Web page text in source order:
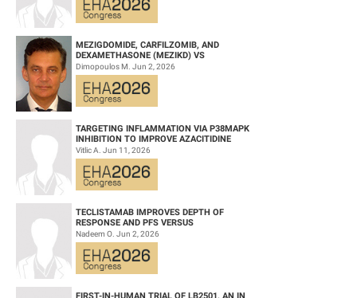
Keywords: ctDNA | Diffuse large B cell lymphoma | Minimal residual disease
(MRD) | liquid biopsyMEZIGDOMIDE, CARFILZOMIB, AND
DEXAMETHASONE (MEZIKD) VS
CARFILZOMIB AND DEXAMETHASONE (KD)
IN RELAPSED/REFRACTORY M...
Dimopoulos M. Jun 2, 2026
TARGETING INFLAMMATION VIA P38MAPK
INHIBITION TO IMPROVE AZACITIDINE
EFFICACY IN AGED AML
Vitlic A. Jun 11, 2026
TECLISTAMAB IMPROVES DEPTH OF
RESPONSE AND PFS VERSUS
LENALIDOMIDE-DEXAMETHASONE IN HIGH-
RISK SMOLDERING MULTIPLE M...
Nadeem O. Jun 2, 2026